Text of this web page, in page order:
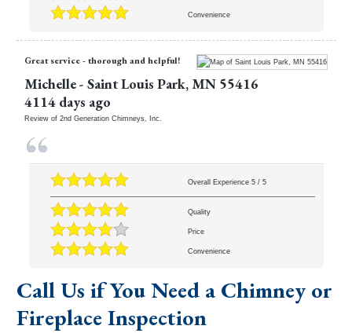
Convenience
Great service - thorough and helpful!
Michelle- Saint Louis Park, MN 55416
4114 days ago
Review of 2nd Generation Chimneys, Inc.
Overall Experience 5/ 5
Quality
Price
Convenience
Call Us if You Need a Chimney or
Fireplace Inspection